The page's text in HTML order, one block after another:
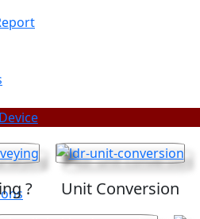
? Unit Conversion